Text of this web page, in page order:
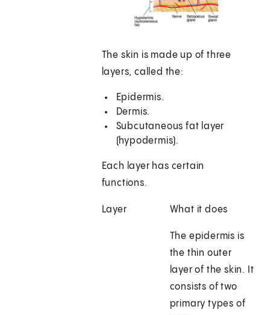
The skin is made up of three
layers, called the:
Epidermis.
Dermis.
Subcutaneous fat layer
(hypodermis).
Each layer has certain
functions.
Layer What it does
The epidermis is
the thin outer
layer of the skin. It
consists of two
primary types of